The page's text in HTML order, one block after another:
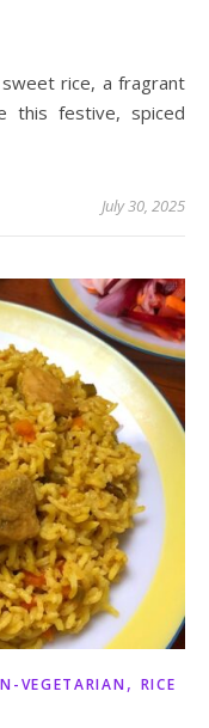
this festive, spiced
July 30, 2025
VEGETARIAN, RICE